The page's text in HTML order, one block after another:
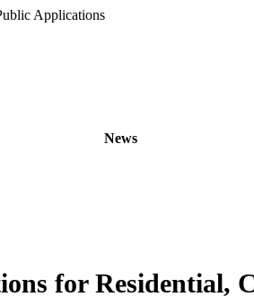
Applications
News
for Residential,